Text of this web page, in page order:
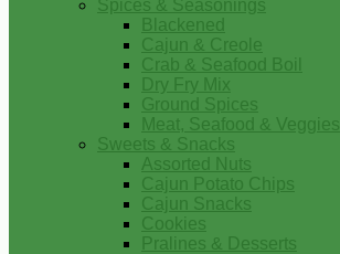
Spices & Seasonings
Blackened
Cajun & Creole
Crab & Seafood Boil
Dry Fry Mix
Ground Spices
Meat, Seafood & Veggies
Sweets & Snacks
Assorted Nuts
Cajun Potato Chips
Cajun Snacks
Cookies
Pralines & Desserts